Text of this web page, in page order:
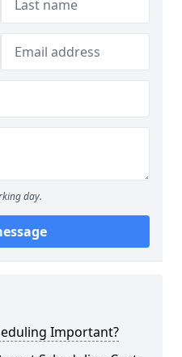
day.
Important?